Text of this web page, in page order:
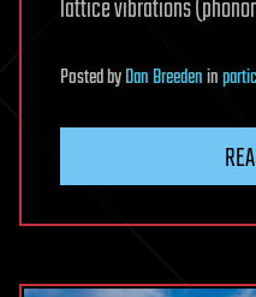
lattice vibrations
PostedbyDan Breedenin